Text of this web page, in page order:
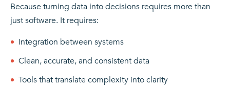
Because turning data into decisions requires more than
just software. It requires:
Integration between systems
Clean, accurate, and consistent data
Tools that translate complexity into clarity